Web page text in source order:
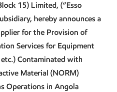
15) Limited, (“Esso
hereby announces a
for the Provision of
Services for Equipment
Contaminated with
Material (NORM)
Operations in Angola